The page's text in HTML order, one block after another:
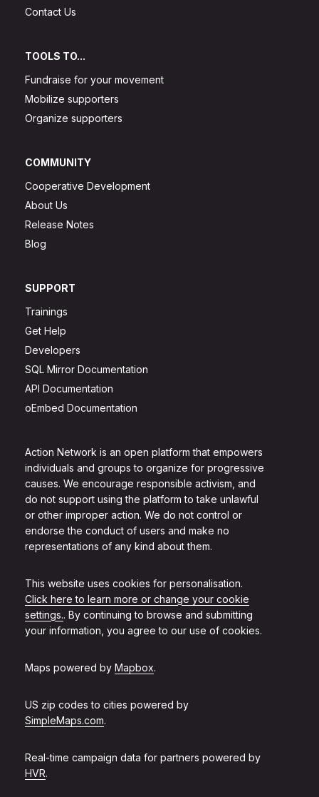
Action Network is an open platform that empowers
individuals and groups to organize for progressive
causes. We encourage responsible activism, and
do not support using the platform to take unlawful
or other improper action. We do not control or
endorse the conduct of users and make no
representations of any kind about them.
This website uses cookies for personalisation.
Click here to learn more or change your cookie
settings.. By continuing to browse and submitting
your information, you agree to our use of cookies.
Maps powered by Mapbox.
US zip codes to cities powered by
SimpleMaps.com.
Real-time campaign data for partners powered by
HVR.
Contact Us
TOOLS TO...
Fundraise for your movement
Mobilize supporters
Organize supporters
COMMUNITY
Cooperative Development
About Us
Release Notes
Blog
SUPPORT
Trainings
Get Help
Developers
SQL Mirror Documentation
API Documentation
oEmbed Documentation